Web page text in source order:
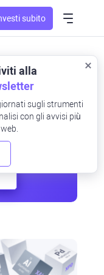
subito
professionali
anticipa
alla
sugli strumenti
con gli avvisi più